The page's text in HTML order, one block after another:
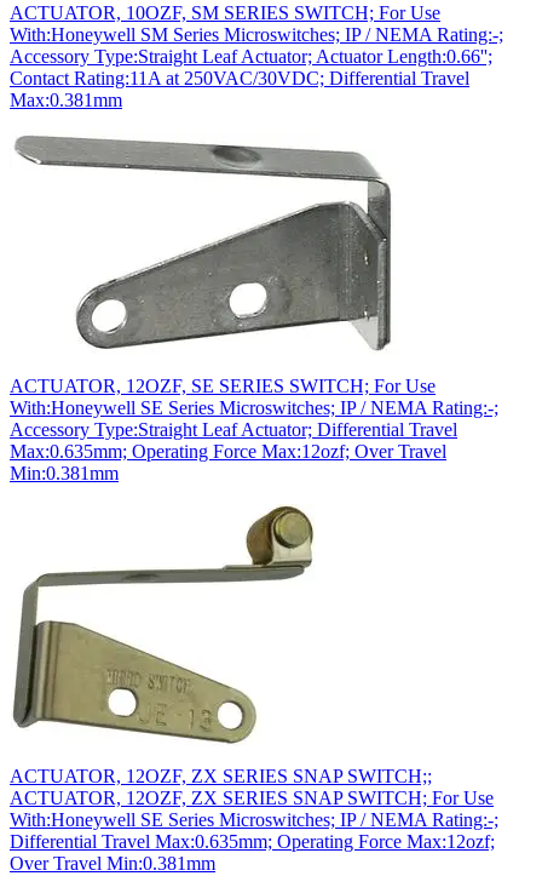
ACTUATOR, 10OZF, SM SERIES SWITCH; For Use
With:Honeywell SM Series Microswitches; IP / NEMA Rating:-;
Accessory Type:Straight Leaf Actuator; Actuator Length:0.66'';
Contact Rating:11A at 250VAC/30VDC; Differential Travel
Max:0.381mm
ACTUATOR, 12OZF, SE SERIES SWITCH; For Use
With:Honeywell SE Series Microswitches; IP / NEMA Rating:-;
Accessory Type:Straight Leaf Actuator; Differential Travel
Max:0.635mm; Operating Force Max:12ozf; Over Travel
Min:0.381mm
ACTUATOR, 12OZF, ZX SERIES SNAP SWITCH;;
ACTUATOR, 12OZF, ZX SERIES SNAP SWITCH; For Use
With:Honeywell SE Series Microswitches; IP / NEMA Rating:-;
Differential Travel Max:0.635mm; Operating Force Max:12ozf;
Over Travel Min:0.381mm